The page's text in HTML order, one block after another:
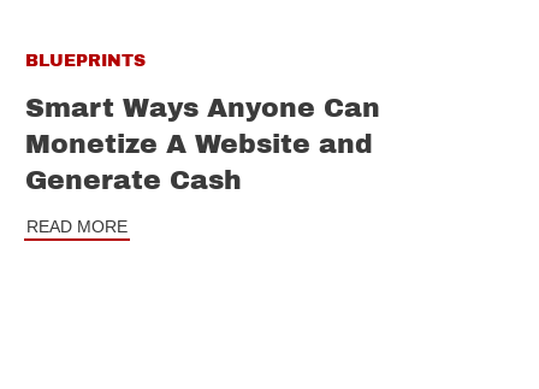
BLUEPRINTS
Smart Ways Anyone Can
Monetize A Website and
Generate Cash
READ MORE